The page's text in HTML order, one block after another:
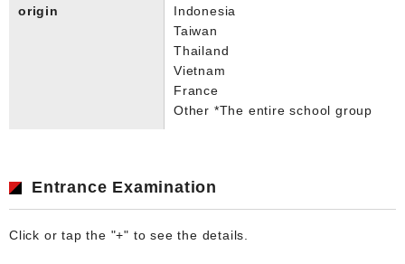
origin
Indonesia
Taiwan
Thailand
Vietnam
France
Other *The entire school group
Entrance Examination
Click or tap the "+" to see the details.